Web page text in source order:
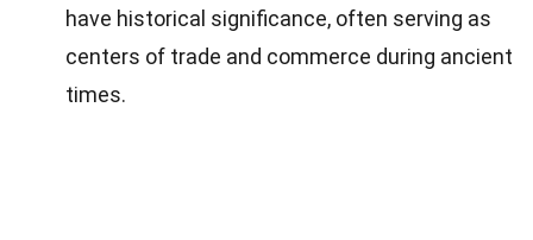
have historical significance, often serving as
centers of trade and commerce during ancient
times.